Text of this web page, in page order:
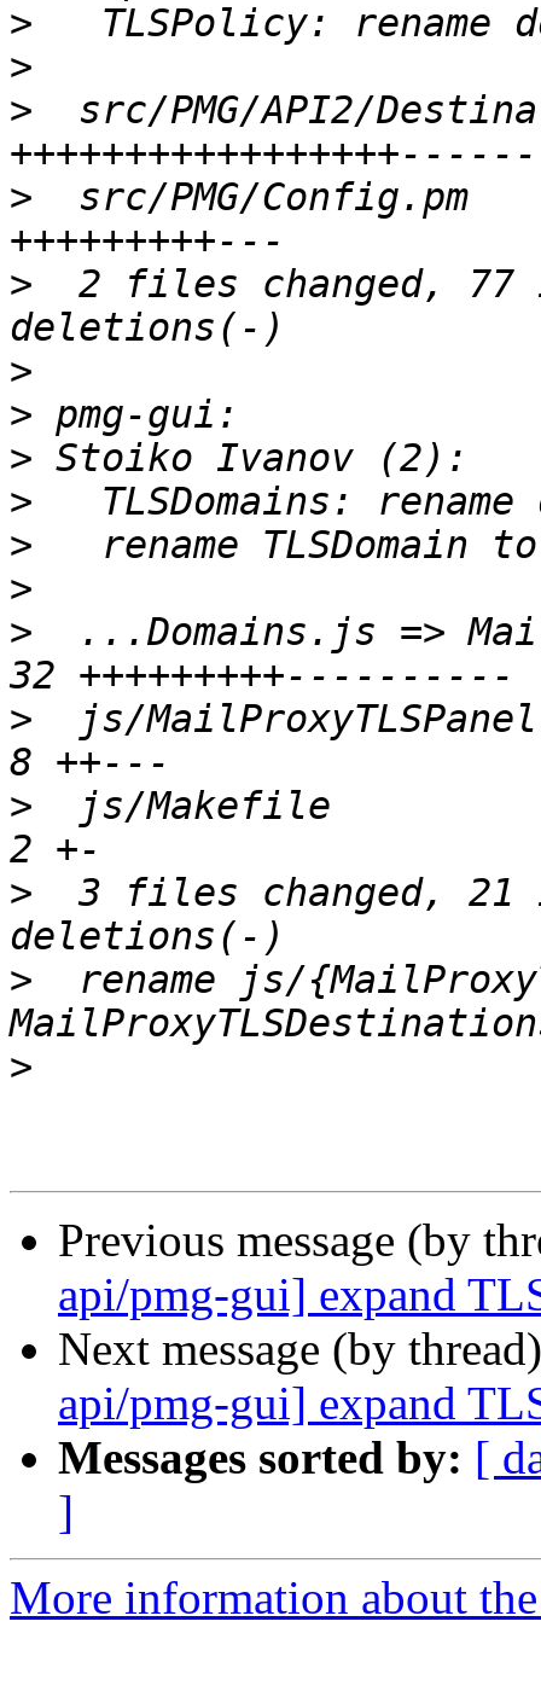
>
>
>
src/PMG/API2/
>
src/PMG/Config.pm
>
2 files changed, 77
>
>
>
>
>
>
>
...Domains.js =>
>
js/
>
js/Makefile
>
3 files changed, 21
>
rename js/
>
Previous message (by
api/pmg-gui] expand
Next message (by
api/pmg-gui] expand
Messages sorted by: [
]
More information about